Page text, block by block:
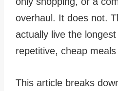
overhaul. It does not.
actually live the
repetitive, cheap
This article breaks